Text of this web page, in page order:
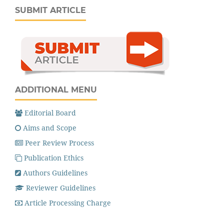
SUBMIT ARTICLE
ADDITIONAL MENU
Editorial Board
Aims and Scope
Peer Review Process
Publication Ethics
Authors Guidelines
Reviewer Guidelines
Article Processing Charge